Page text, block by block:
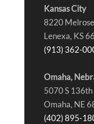
Kansas City
8220
Lenexa, KS
(913) 362-
Omaha,
5070 S
Omaha, NE
(402) 895-